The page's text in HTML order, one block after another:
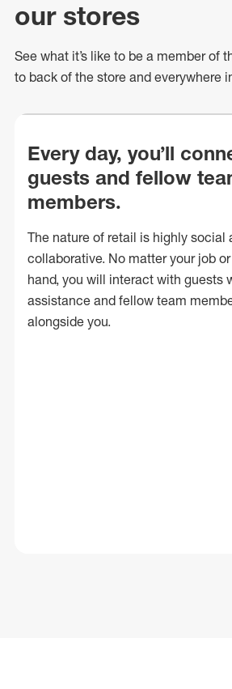
our stores
See what it’s like to be a member of
to back of the store and everywhere
Every day, you’ll
guests and fellow
members.
The nature of retail is highly social
collaborative. No matter your job
hand, you will interact with guests
assistance and fellow team
alongside you.